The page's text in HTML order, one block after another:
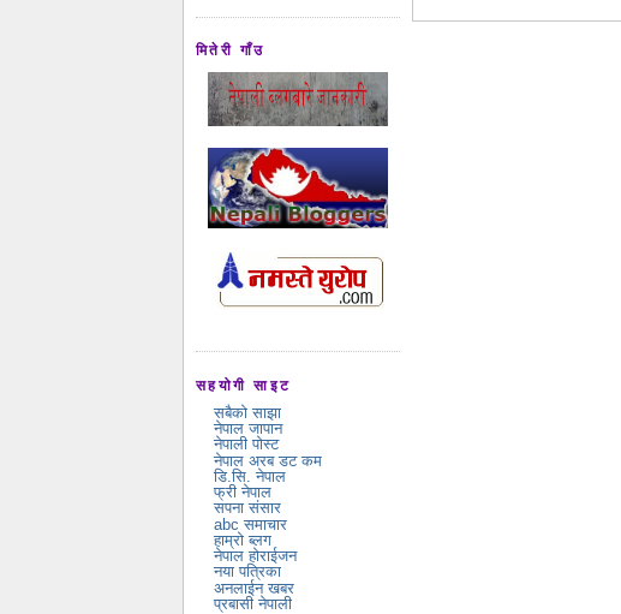
मितेरी गाँउ
सहयोगी साइट
सबैको साझा
नेपाल जापान
नेपाली पोस्ट
नेपाल अरब डट कम
डि.सि. नेपाल
फ्री नेपाल
सपना संसार
abc समाचार
हाम्रो ब्लग
नेपाल होराईजन
नया पत्रिका
अनलाईन खबर
प्रबासी नेपाली